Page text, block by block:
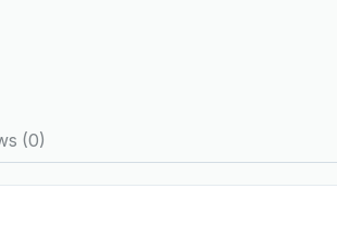
(0)